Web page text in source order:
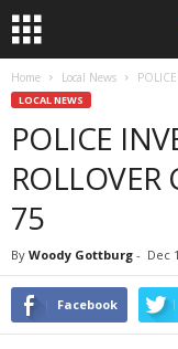
Home Local News
LOCAL NEWS
POLICE
ROLLOVER
75
By Woody Gottburg - Dec
Facebook